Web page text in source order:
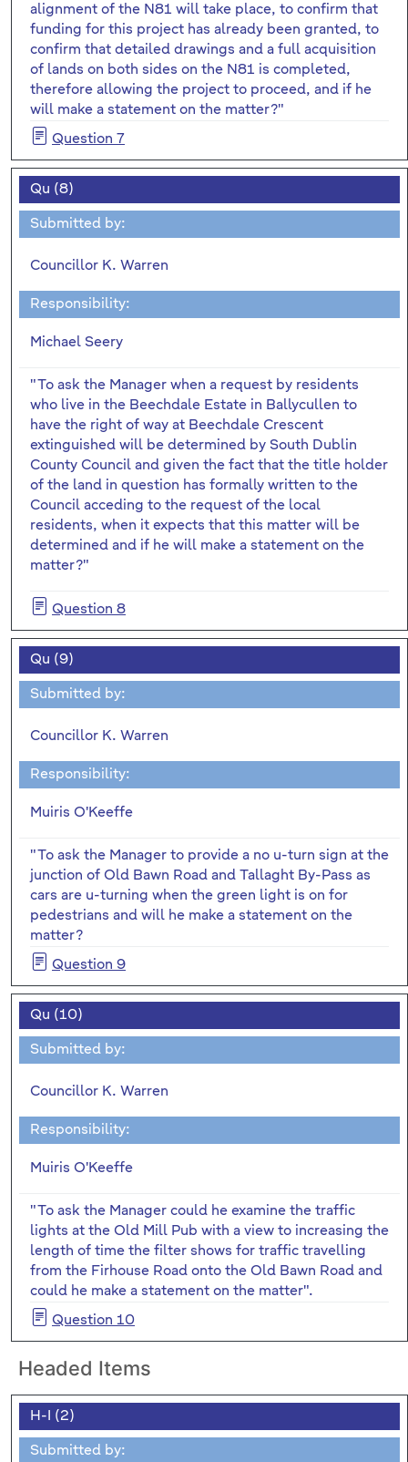
alignment of the N81 will take place, to confirm that
funding for this project has already been granted, to
confirm that detailed drawings and a full acquisition
of lands on both sides on the N81 is completed,
therefore allowing the project to proceed, and if he
will make a statement on the matter?"
Question 7
Qu (8)
Submitted by:
Councillor K. Warren
Responsibility:
Michael Seery
"To ask the Manager when a request by residents
who live in the Beechdale Estate in Ballycullen to
have the right of way at Beechdale Crescent
extinguished will be determined by South Dublin
County Council and given the fact that the title holder
of the land in question has formally written to the
Council acceding to the request of the local
residents, when it expects that this matter will be
determined and if he will make a statement on the
matter?"
Question 8
Qu (9)
Submitted by:
Councillor K. Warren
Responsibility:
Muiris O'Keeffe
"To ask the Manager to provide a no u-turn sign at the
junction of Old Bawn Road and Tallaght By-Pass as
cars are u-turning when the green light is on for
pedestrians and will he make a statement on the
matter?
Question 9
Qu (10)
Submitted by:
Councillor K. Warren
Responsibility:
Muiris O'Keeffe
"To ask the Manager could he examine the traffic
lights at the Old Mill Pub with a view to increasing the
length of time the filter shows for traffic travelling
from the Firhouse Road onto the Old Bawn Road and
could he make a statement on the matter".
Question 10
Headed Items
H-I (2)
Submitted by: